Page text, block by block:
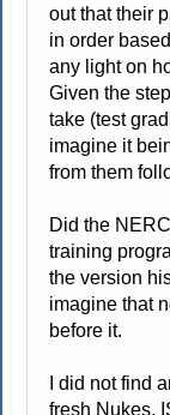
out that their
in order
any light on
Given the
take (test
imagine it
from them
Did the
training
the version
imagine that
before it.
I did not find
fresh Nukes.